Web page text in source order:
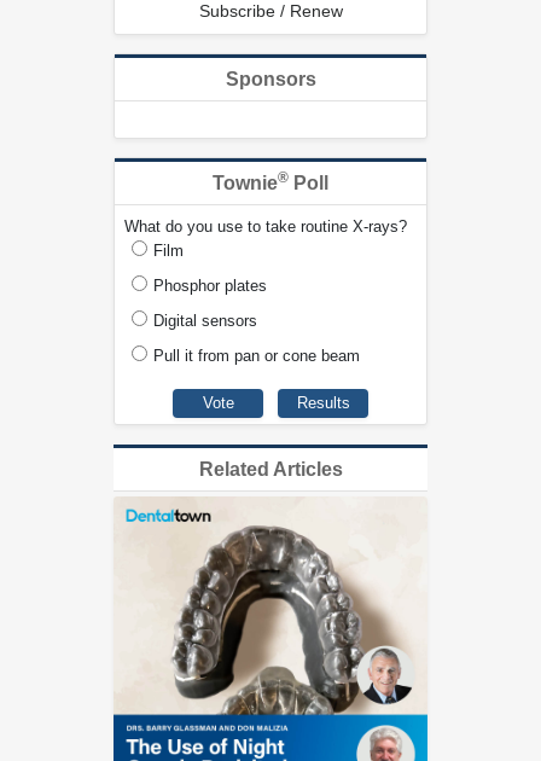
Subscribe / Renew
Sponsors
Townie® Poll
What do you use to take routine X-rays?
Film
Phosphor plates
Digital sensors
Pull it from pan or cone beam
Related Articles